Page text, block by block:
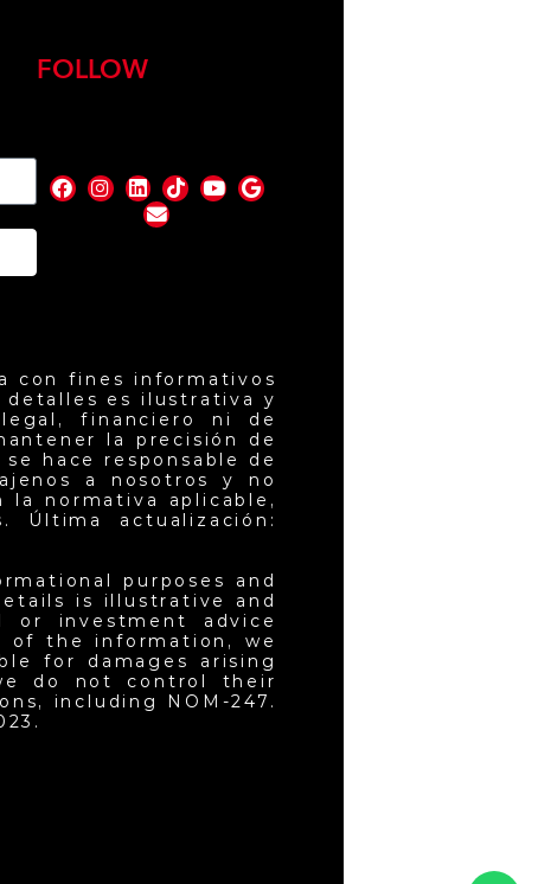
FOLLOW
con fines informativos
detalles es ilustrativa y
financiero ni de
la precisión de
hace responsable de
a nosotros y no
la normativa aplicable,
Última actualización:
purposes and
is illustrative and
investment advice
of the information, we
for damages arising
do not control their
including NOM-247.